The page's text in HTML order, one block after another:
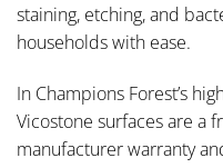
staining, etching, and
households with ease.
In Champions Forest’s
Vicostone surfaces are
manufacturer warranty